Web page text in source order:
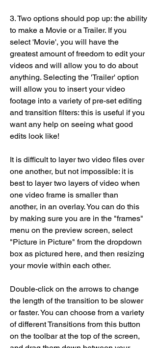
3. Two options should pop up: the ability
to make a Movie or a Trailer. If you
select 'Movie', you will have the
greatest amount of freedom to edit your
videos and will allow you to do about
anything. Selecting the 'Trailer' option
will allow you to insert your video
footage into a variety of pre-set editing
and transition filters: this is useful if you
want any help on seeing what good
edits look like!
It is difficult to layer two video files over
one another, but not impossible: it is
best to layer two layers of video when
one video frame is smaller than
another, in an overlay. You can do this
by making sure you are in the "frames"
menu on the preview screen, select
"Picture in Picture" from the dropdown
box as pictured here, and then resizing
your movie within each other.
Double-click on the arrows to change
the length of the transition to be slower
or faster. You can choose from a variety
of different Transitions from this button
on the toolbar at the top of the screen,